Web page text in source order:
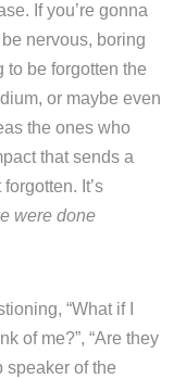
If you’re gonna
nervous, boring
to be forgotten the
or maybe even
the ones who
that sends a
It’s
were done
“What if I
of me?”, “Are they
speaker of the